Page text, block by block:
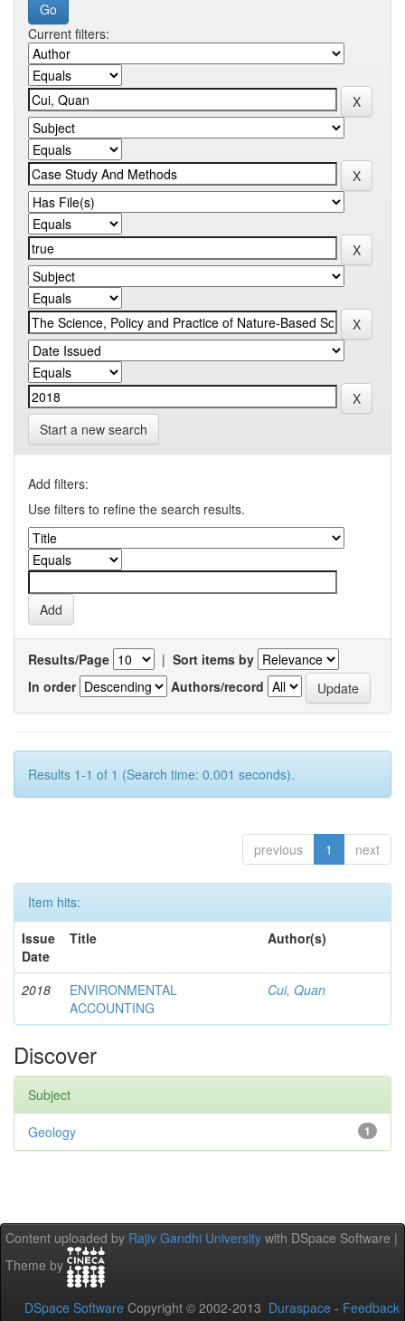
Current filters:
Start a new search
Add filters:
Use filters to refine the search results.
Results/Page | Sort items by
In order
Authors/record
Results 1-1 of 1 (Search time: 0.001 seconds).
previous 1 next
Item hits:
Issue
Date
Title Author(s)
2018
ENVIRONMENTAL
ACCOUNTING
Cui, Quan
Discover
Subject
1
Geology
Content uploaded by Rajiv Gandhi University with DSpace Software |
Theme by
DSpace Software Copyright © 2002-2013 Duraspace - Feedback